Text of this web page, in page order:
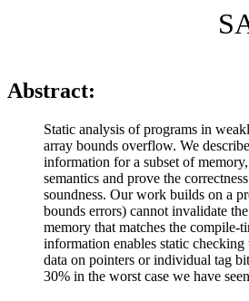
Abstract:
Static analysis of programs in
array bounds overflow. We
information for a subset of
semantics and prove the
soundness. Our work builds on a
bounds errors) cannot invalidate
memory that matches the compile-
information enables static
data on pointers or individual tag
30% in the worst case we have